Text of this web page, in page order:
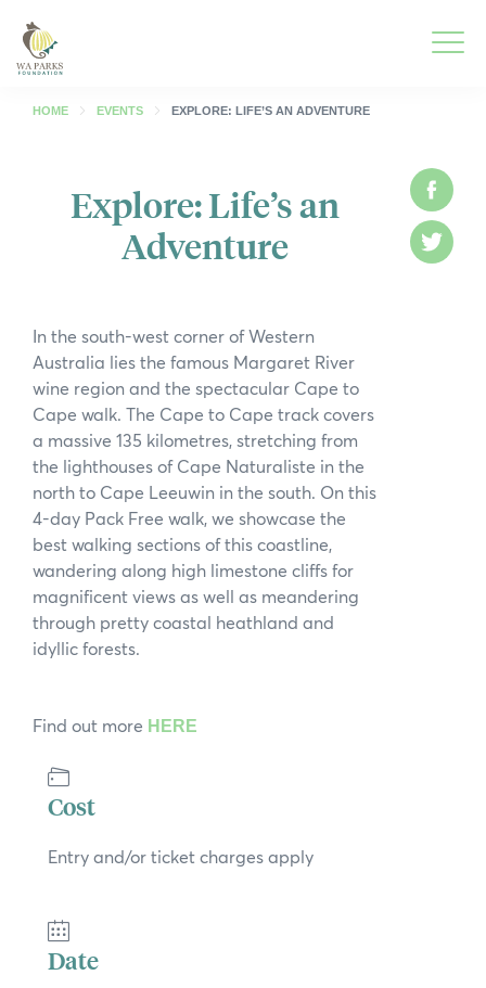
Foundation
What We Do
Park Guide
Who We Are
Spring into Parks
Smartreka
News
Subscribe to the WA Parks Newsletter
Contact
Search
HOME EVENTS EXPLORE: LIFE’S AN ADVENTURE
Explore: Life’s an
Adventure
In the south-west corner of Western
Australia lies the famous Margaret River
wine region and the spectacular Cape to
Cape walk. The Cape to Cape track covers
a massive 135 kilometres, stretching from
the lighthouses of Cape Naturaliste in the
north to Cape Leeuwin in the south. On this
4-day Pack Free walk, we showcase the
best walking sections of this coastline,
wandering along high limestone cliffs for
magnificent views as well as meandering
through pretty coastal heathland and
idyllic forests.
Find out more HERE
Cost
Entry and/or ticket charges apply
Date